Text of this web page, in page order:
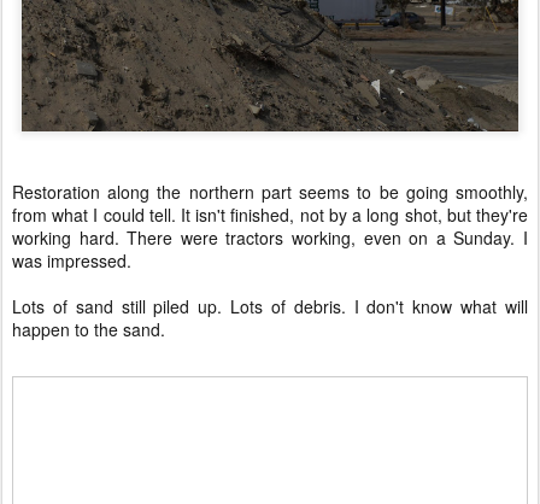
Restoration along the northern part seems to be going smoothly,
from what I could tell. It isn't finished, not by a long shot, but they're
working hard. There were tractors working, even on a Sunday. I
was impressed.
Lots of sand still piled up. Lots of debris. I don't know what will
happen to the sand.